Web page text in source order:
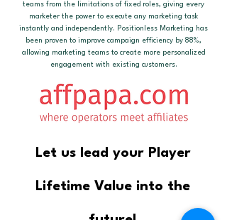
teams from the limitations of fixed roles, giving every
marketer the power to execute any marketing task
instantly and independently. Positionless Marketing has
been proven to improve campaign efficiency by 88%,
allowing marketing teams to create more personalized
engagement with existing customers.
Let us lead your Player
Lifetime Value into the